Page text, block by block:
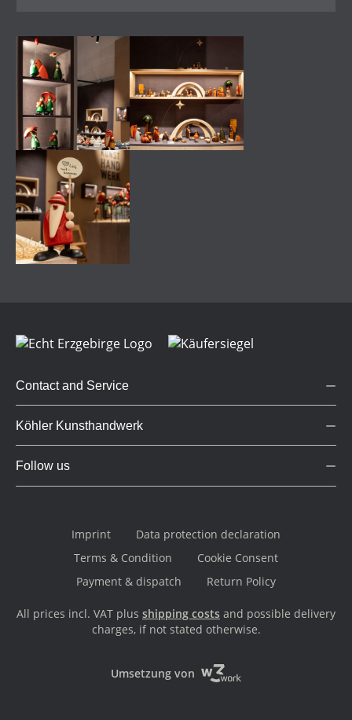
Contact and Service
Köhler Kunsthandwerk
Follow us
Imprint
Data protection declaration
Terms & Condition
Cookie Consent
Payment & dispatch
Return Policy
All prices incl. VAT plus shipping costs and possible delivery
charges, if not stated otherwise.
Umsetzung von